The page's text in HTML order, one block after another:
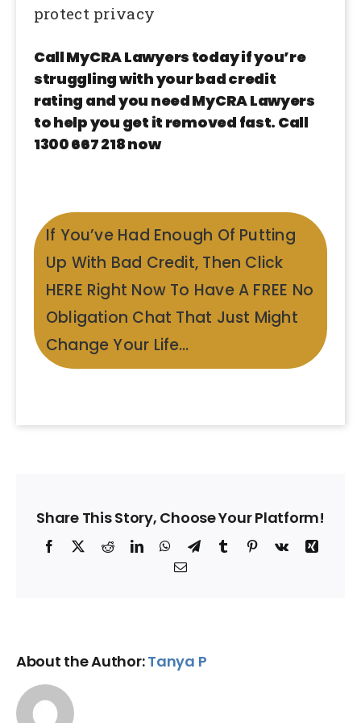
protect privacy
Call MyCRA Lawyers today if you’re
struggling with your bad credit
rating and you need MyCRA Lawyers
to help you get it removed fast. Call
1300 667 218 now
If You’ve Had Enough Of Putting
Up With Bad Credit, Then Click
HERE Right Now To Have A FREE No
Obligation Chat That Just Might
Change Your Life…
Share This Story, Choose Your Platform!
Facebook
X RedditLinkedInWhatsApp
TelegramTumblrPinterest
Vk
Xing
Email
About the Author:Tanya P